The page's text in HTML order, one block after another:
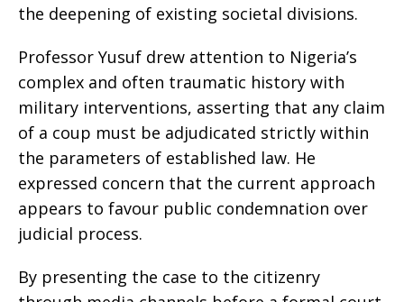
the deepening of existing societal divisions.
Professor Yusuf drew attention to Nigeria’s
complex and often traumatic history with
military interventions, asserting that any claim
of a coup must be adjudicated strictly within
the parameters of established law. He
expressed concern that the current approach
appears to favour public condemnation over
judicial process.
By presenting the case to the citizenry